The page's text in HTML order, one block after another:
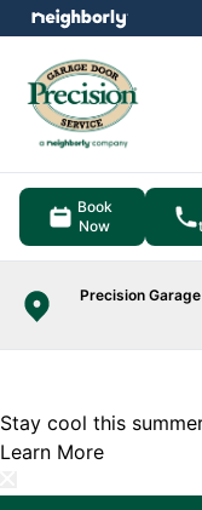
Book
Now
Precision
menu
Stay cool this
Learn More